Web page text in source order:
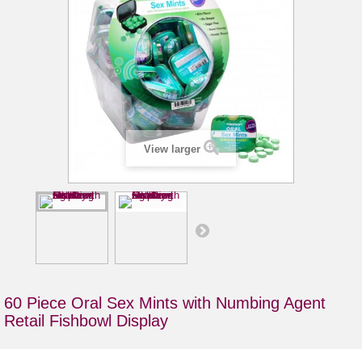
View larger
60 Piece Oral Sex Mints with Numbing Agent
Retail Fishbowl Display